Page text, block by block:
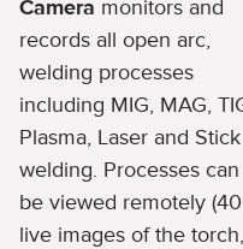
Camera monitors and
records all open arc,
welding processes
including MIG, MAG,
Plasma, Laser and Stick
welding. Processes can
be viewed remotely
live images of the